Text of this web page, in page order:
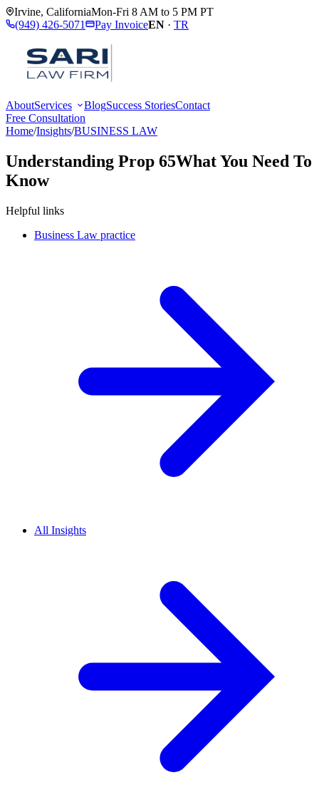
Irvine, CaliforniaMon-Fri 8 AM to 5 PM PT
(949) 426-5071
Pay InvoiceEN · TR
AboutServices BlogSuccess StoriesContact
Free Consultation
Home/Insights/BUSINESS LAW
Understanding Prop 65What You Need To
Know
Helpful links
Business Law practice
All Insights